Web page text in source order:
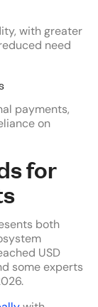
with greater
need
payments,
on
for
both
USD
some experts